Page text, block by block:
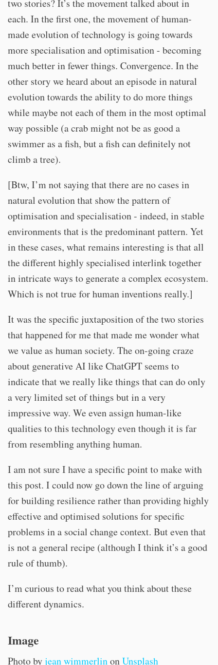
two stories? It’s the movement talked about in
each. In the first one, the movement of human-
made evolution of technology is going towards
more specialisation and optimisation - becoming
much better in fewer things. Convergence. In the
other story we heard about an episode in natural
evolution towards the ability to do more things
while maybe not each of them in the most optimal
way possible (a crab might not be as good a
swimmer as a fish, but a fish can definitely not
climb a tree).
[Btw, I’m not saying that there are no cases in
natural evolution that show the pattern of
optimisation and specialisation - indeed, in stable
environments that is the predominant pattern. Yet
in these cases, what remains interesting is that all
the different highly specialised interlink together
in intricate ways to generate a complex ecosystem.
Which is not true for human inventions really.]
It was the specific juxtaposition of the two stories
that happened for me that made me wonder what
we value as human society. The on-going craze
about generative AI like ChatGPT seems to
indicate that we really like things that can do only
a very limited set of things but in a very
impressive way. We even assign human-like
qualities to this technology even though it is far
from resembling anything human.
I am not sure I have a specific point to make with
this post. I could now go down the line of arguing
for building resilience rather than providing highly
effective and optimised solutions for specific
problems in a social change context. But even that
is not a general recipe (although I think it’s a good
rule of thumb).
I’m curious to read what you think about these
different dynamics.
Image
Photo byjean wimmerlinonUnsplash